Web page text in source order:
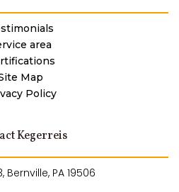
area
Map
Policy
Kegerreis
Bernville, PA 19506